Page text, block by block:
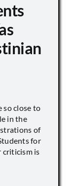
so close to
in the
of
for
criticism is